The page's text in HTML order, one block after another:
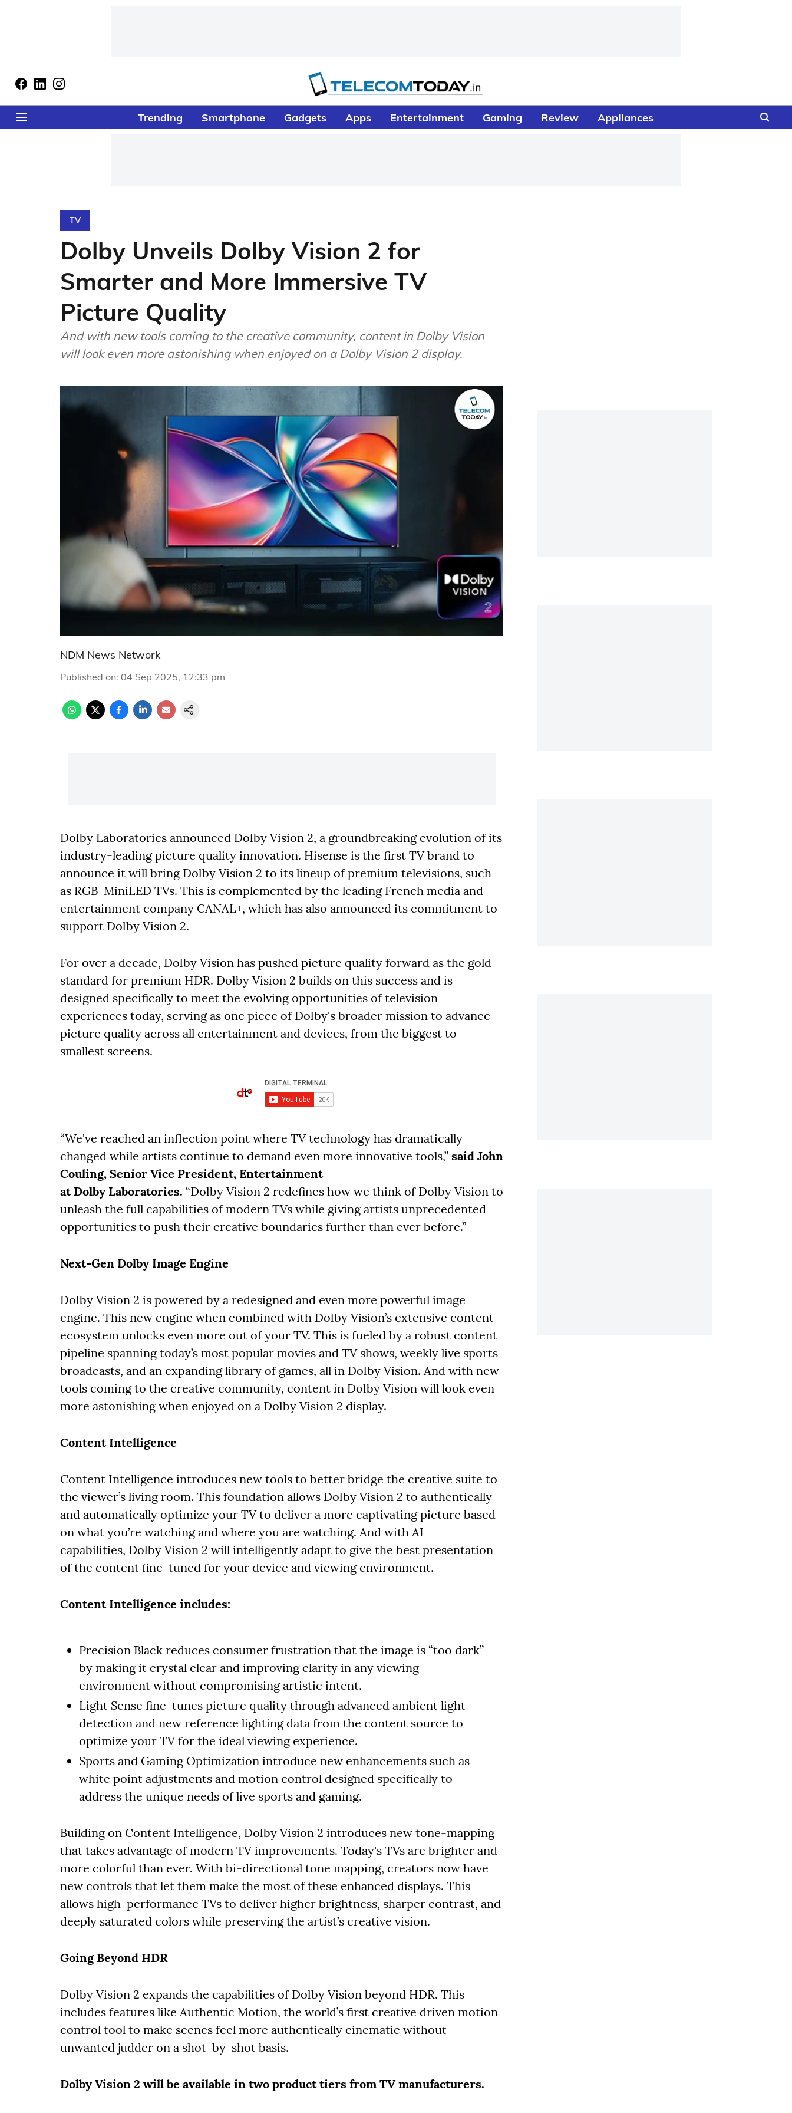
Trending Smartphone Gadgets Apps Entertainment Gaming Review Appliances
TV
Dolby Unveils Dolby Vision 2 for
Smarter and More Immersive TV
Picture Quality
And with new tools coming to the creative community, content in Dolby Vision
will look even more astonishing when enjoyed on a Dolby Vision 2 display.
NDM News Network
Published on: 04 Sep 2025, 12:33 pm
Dolby Laboratories announced Dolby Vision 2, a groundbreaking evolution of its
industry-leading picture quality innovation. Hisense is the first TV brand to
announce it will bring Dolby Vision 2 to its lineup of premium televisions, such
as RGB-MiniLED TVs. This is complemented by the leading French media and
entertainment company CANAL+, which has also announced its commitment to
support Dolby Vision 2.
For over a decade, Dolby Vision has pushed picture quality forward as the gold
standard for premium HDR. Dolby Vision 2 builds on this success and is
designed specifically to meet the evolving opportunities of television
experiences today, serving as one piece of Dolby's broader mission to advance
picture quality across all entertainment and devices, from the biggest to
smallest screens.
“We've reached an inflection point where TV technology has dramatically
changed while artists continue to demand even more innovative tools,” said John
Couling, Senior Vice President, Entertainment
at Dolby Laboratories. “Dolby Vision 2 redefines how we think of Dolby Vision to
unleash the full capabilities of modern TVs while giving artists unprecedented
opportunities to push their creative boundaries further than ever before.”
Next-Gen Dolby Image Engine
Dolby Vision 2 is powered by a redesigned and even more powerful image
engine. This new engine when combined with Dolby Vision’s extensive content
ecosystem unlocks even more out of your TV. This is fueled by a robust content
pipeline spanning today’s most popular movies and TV shows, weekly live sports
broadcasts, and an expanding library of games, all in Dolby Vision. And with new
tools coming to the creative community, content in Dolby Vision will look even
more astonishing when enjoyed on a Dolby Vision 2 display.
Content Intelligence
Content Intelligence introduces new tools to better bridge the creative suite to
the viewer’s living room. This foundation allows Dolby Vision 2 to authentically
and automatically optimize your TV to deliver a more captivating picture based
on what you’re watching and where you are watching. And with AI
capabilities, Dolby Vision 2 will intelligently adapt to give the best presentation
of the content fine-tuned for your device and viewing environment.
Content Intelligence includes:
Precision Black reduces consumer frustration that the image is “too dark”
by making it crystal clear and improving clarity in any viewing
environment without compromising artistic intent.
Light Sense fine-tunes picture quality through advanced ambient light
detection and new reference lighting data from the content source to
optimize your TV for the ideal viewing experience.
Sports and Gaming Optimization introduce new enhancements such as
white point adjustments and motion control designed specifically to
address the unique needs of live sports and gaming.
Building on Content Intelligence, Dolby Vision 2 introduces new tone-mapping
that takes advantage of modern TV improvements. Today's TVs are brighter and
more colorful than ever. With bi-directional tone mapping, creators now have
new controls that let them make the most of these enhanced displays. This
allows high-performance TVs to deliver higher brightness, sharper contrast, and
deeply saturated colors while preserving the artist’s creative vision.
Going Beyond HDR
Dolby Vision 2 expands the capabilities of Dolby Vision beyond HDR. This
includes features like Authentic Motion, the world’s first creative driven motion
control tool to make scenes feel more authentically cinematic without
unwanted judder on a shot-by-shot basis.
Dolby Vision 2 will be available in two product tiers from TV manufacturers.